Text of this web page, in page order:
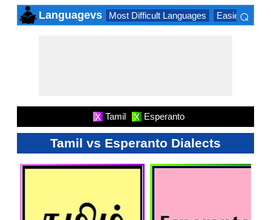
Languagevs Most Difficult Languages Easiest
⌕
X Tamil X Esperanto
Tamil vs Esperanto Dialects